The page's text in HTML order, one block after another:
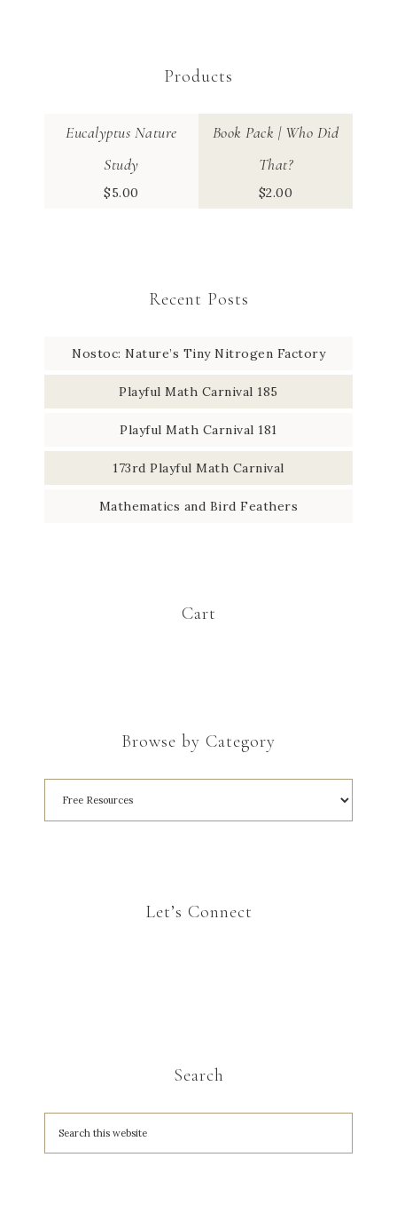
Products
Eucalyptus Nature
Study
$5.00
Book Pack | Who Did
That?
$2.00
Recent Posts
Nostoc: Nature’s Tiny Nitrogen Factory
Playful Math Carnival 185
Playful Math Carnival 181
173rd Playful Math Carnival
Mathematics and Bird Feathers
Cart
Browse by Category
Let’s Connect
Search